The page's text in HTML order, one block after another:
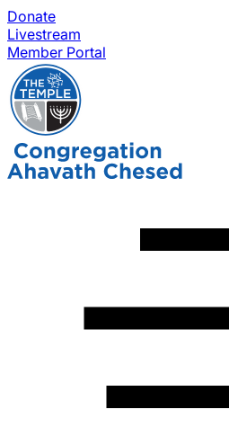
Donate
Livestream
Member Portal